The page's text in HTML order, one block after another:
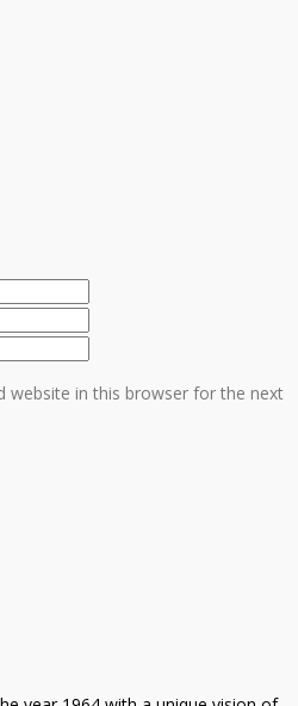
website in this browser for the next